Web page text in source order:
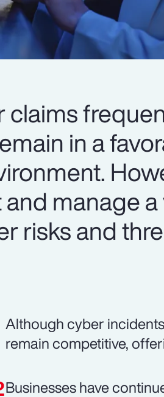
in a
manage
risks and
Although cyber
remain competitive,
Businesses have